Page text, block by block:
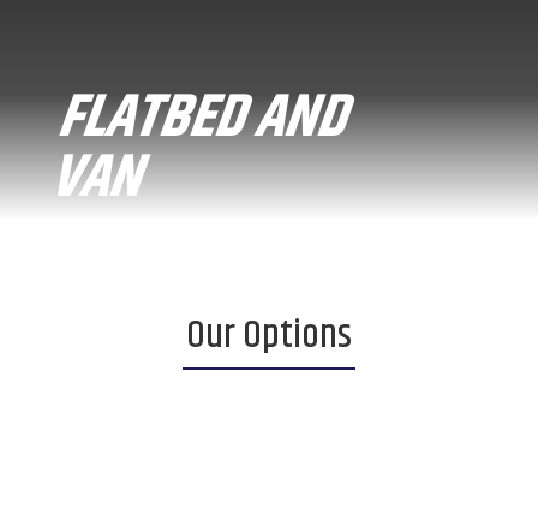
FLATBED AND
VAN
Our Options